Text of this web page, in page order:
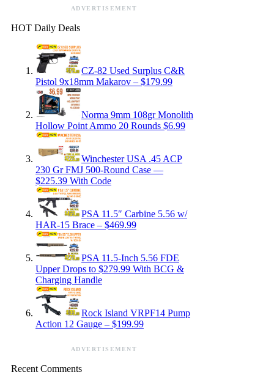
ADVERTISEMENT
HOT Daily Deals
CZ-82 Used Surplus C&R
Pistol 9x18mm Makarov – $179.99
Norma 9mm 108gr Monolith
Hollow Point Ammo 20 Rounds $6.99
Winchester USA .45 ACP
230 Gr FMJ 500-Round Case —
$225.39 With Code
PSA 11.5″ Carbine 5.56 w/
HAR-15 Brace – $469.99
PSA 11.5-Inch 5.56 FDE
Upper Drops to $279.99 With BCG &
Charging Handle
Rock Island VRPF14 Pump
Action 12 Gauge – $199.99
ADVERTISEMENT
Recent Comments